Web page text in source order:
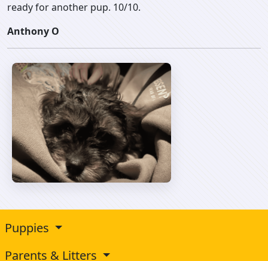
ready for another pup. 10/10.
Anthony O
Puppies
Parents & Litters